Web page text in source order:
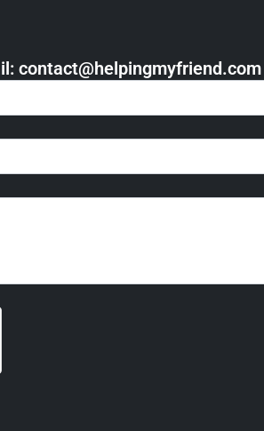
​contact@helpingmyfriend.com